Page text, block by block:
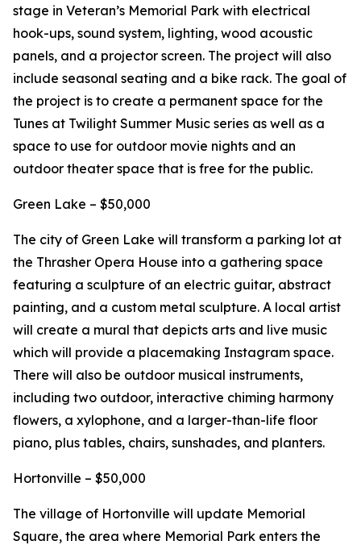
stage in Veteran’s Memorial Park with electrical
hook-ups, sound system, lighting, wood acoustic
panels, and a projector screen. The project will also
include seasonal seating and a bike rack. The goal of
the project is to create a permanent space for the
Tunes at Twilight Summer Music series as well as a
space to use for outdoor movie nights and an
outdoor theater space that is free for the public.
Green Lake – $50,000
The city of Green Lake will transform a parking lot at
the Thrasher Opera House into a gathering space
featuring a sculpture of an electric guitar, abstract
painting, and a custom metal sculpture. A local artist
will create a mural that depicts arts and live music
which will provide a placemaking Instagram space.
There will also be outdoor musical instruments,
including two outdoor, interactive chiming harmony
flowers, a xylophone, and a larger-than-life floor
piano, plus tables, chairs, sunshades, and planters.
Hortonville – $50,000
The village of Hortonville will update Memorial
Square, the area where Memorial Park enters the